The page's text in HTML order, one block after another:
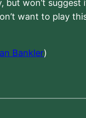
but won’t suggest
want to play
Bankler)